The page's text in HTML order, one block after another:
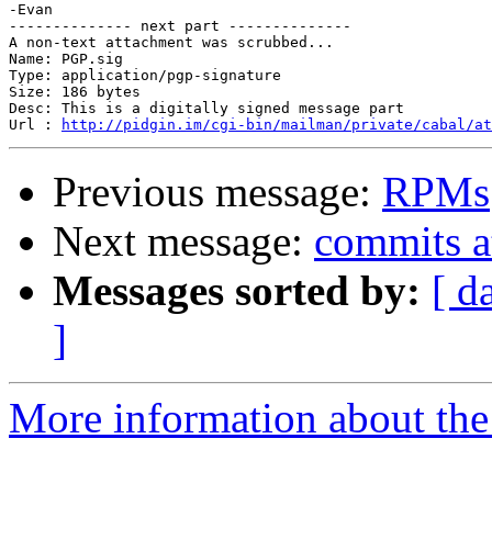
-Evan
-------------- next part --------------
A non-text attachment was scrubbed...
Name: PGP.sig
Type: application/pgp-signature
Size: 186 bytes
Desc: This is a digitally signed message part
Url :
http://pidgin.im/cgi-bin/mailman/private/cabal/
Previous message: RPMs
Next message: commits
Messages sorted by: [
]
More information about